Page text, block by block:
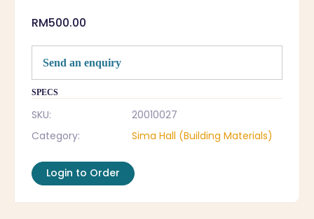
RM500.00
Send an enquiry
SPECS
SKU:
20010027
Category:
Sima Hall (Building Materials)
Login to Order